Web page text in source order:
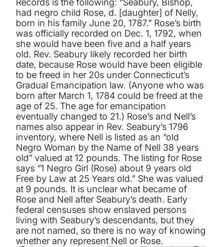
Records is the following: “Seabury, Bishop,
had negro child Rose, d. [daughter] of Nelly,
born in his family June 20, 1787.” Rose’s birth
was officially recorded on Dec. 1, 1792, when
she would have been five and a half years
old. Rev. Seabury likely recorded her birth
date, because Rose would have been eligible
to be freed in her 20s under Connecticut’s
Gradual Emancipation law. (Anyone who was
born after March 1, 1784 could be freed at the
age of 25. The age for emancipation
eventually changed to 21.) Rose’s and Nell’s
names also appear in Rev. Seabury’s 1796
inventory, where Nell is listed as an “old
Negro Woman by the Name of Nell 38 years
old” valued at 12 pounds. The listing for Rose
says “1 Negro Girl (Rose) about 9 years old
Free by Law at 25 Years old.” She was valued
at 9 pounds. It is unclear what became of
Rose and Nell after Seabury’s death. Early
federal censuses show enslaved persons
living with Seabury’s descendants, but they
are not named, so there is no way of knowing
whether any represent Nell or Rose.